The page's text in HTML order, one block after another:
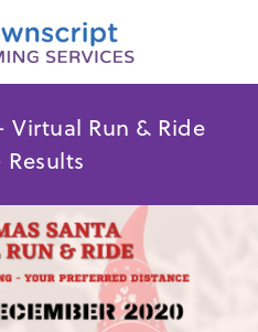
Virtual Run & Ride
Results